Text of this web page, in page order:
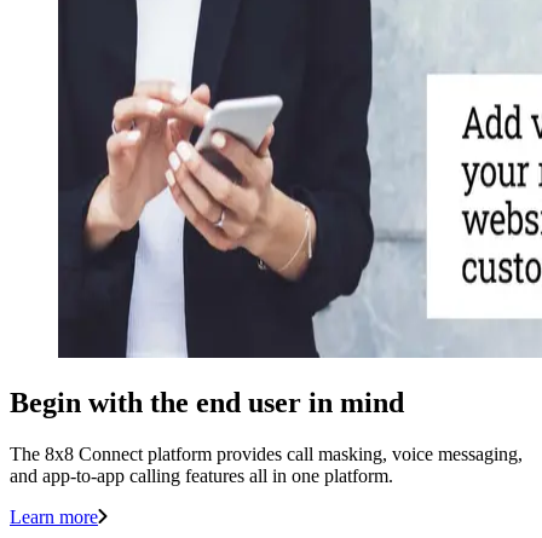
Begin with the end user in mind
The 8x8 Connect platform provides call masking, voice messaging,
and app-to-app calling features all in one platform.
Learn more